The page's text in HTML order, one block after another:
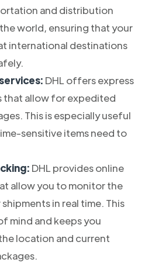
and distribution
world, ensuring that your
international destinations
DHL offers express
that allow for expedited
This is especially useful
sensitive items need to
DHL provides online
allow you to monitor the
in real time. This
mind and keeps you
location and current